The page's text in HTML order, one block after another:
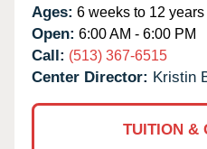
Ages: 6 weeks to 12 years
Open: 6:00 AM - 6:00 PM
Call: (513) 367-6515
Center Director: Kristin
TUITION &